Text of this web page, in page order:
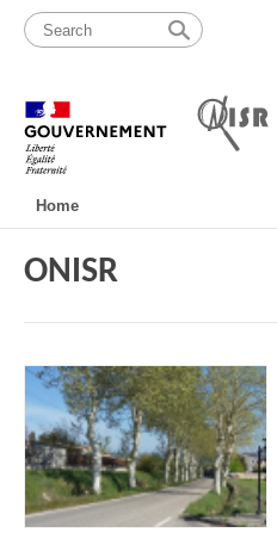
content
map
principale
Home
ONISR